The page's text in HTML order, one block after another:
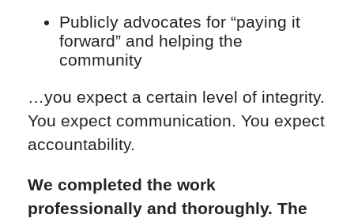
Publicly advocates for “paying it
forward” and helping the
community
…you expect a certain level of integrity.
You expect communication. You expect
accountability.
We completed the work
professionally and thoroughly. The